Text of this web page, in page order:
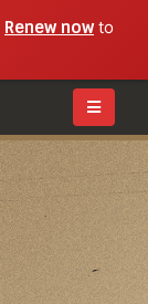
Renew nowto